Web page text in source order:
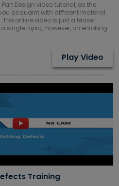
Part Design video tutorial, as the
acquaint with different material
online video is just a teaser
single topic,; however, on enrolling
Play Video
Training